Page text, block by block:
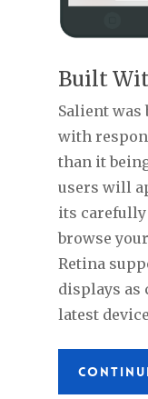
Built
Salient
with
than it
users will
its carefully
browse
Retina
displays as
latest